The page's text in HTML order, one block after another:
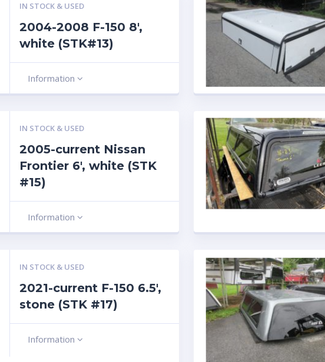
IN STOCK & USED
2004-2008 F-150 8′,
white (STK#13)
Information
IN STOCK & USED
2005-current Nissan
Frontier 6′, white (STK
#15)
Information
IN STOCK & USED
2021-current F-150 6.5′,
stone (STK #17)
Information